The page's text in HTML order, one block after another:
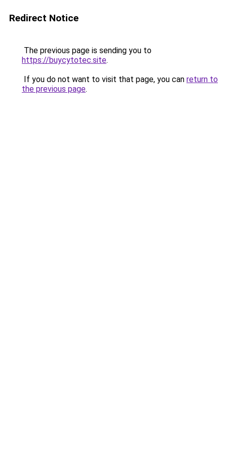
Redirect Notice
The previous page is sending you to
https://buycytotec.site.
If you do not want to visit that page, you can return to
the previous page.